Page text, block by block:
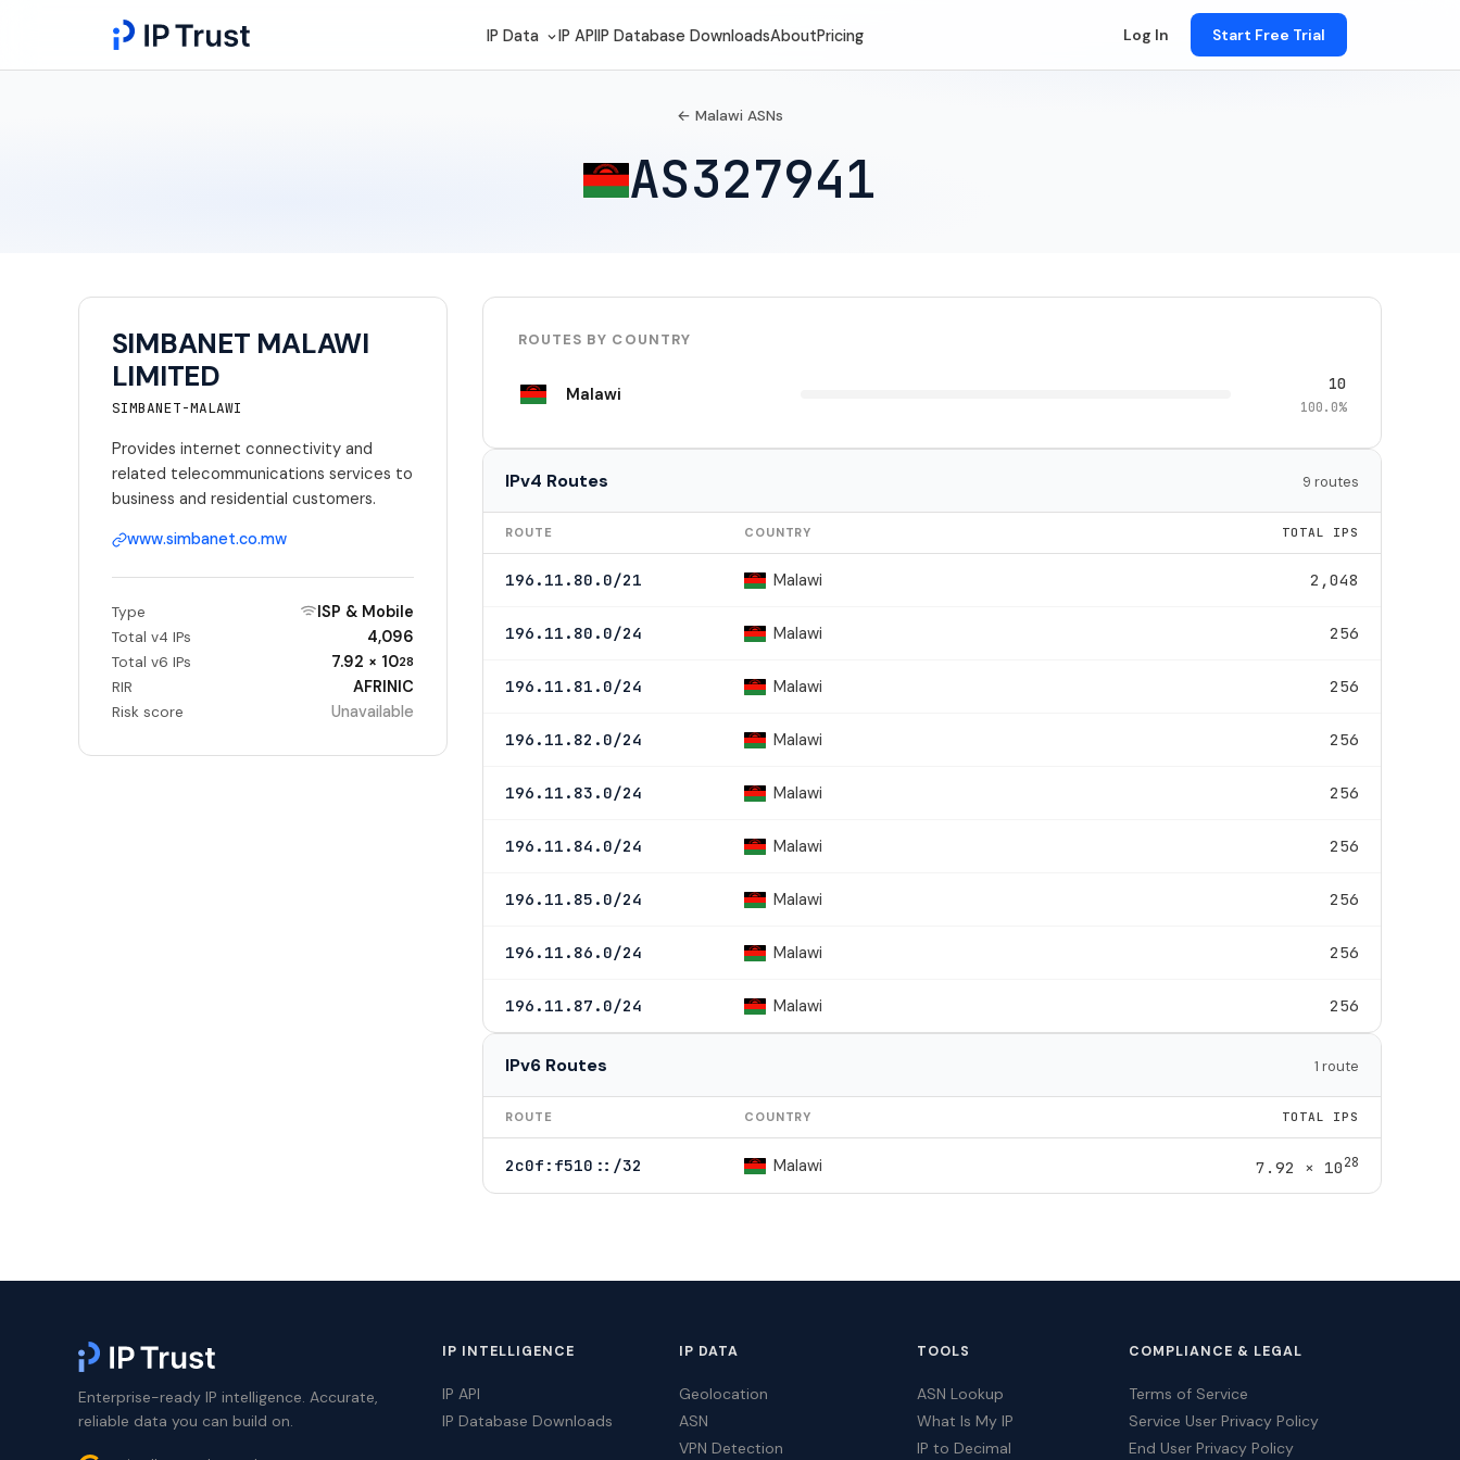
IP Data IP APIIP Database DownloadsAboutPricing Log In Start Free Trial
← Malawi ASNs
AS327941
SIMBANET MALAWI
LIMITED
SIMBANET-MALAWI
Provides internet connectivity and
related telecommunications services to
business and residential customers.
www.simbanet.co.mw
Type ISP & Mobile
Total v4 IPs 4,096
Total v6 IPs 7.92 × 1028
RIR AFRINIC
Risk score Unavailable
ROUTES BY COUNTRY
Malawi 10
100.0%
IPv4 Routes 9 routes
ROUTE COUNTRY TOTAL IPS
196.11.80.0/21 Malawi 2,048
196.11.80.0/24 Malawi 256
196.11.81.0/24 Malawi 256
196.11.82.0/24 Malawi 256
196.11.83.0/24 Malawi 256
196.11.84.0/24 Malawi 256
196.11.85.0/24 Malawi 256
196.11.86.0/24 Malawi 256
196.11.87.0/24 Malawi 256
IPv6 Routes 1 route
ROUTE COUNTRY TOTAL IPS
2c0f:f510::/32 Malawi 7.92 × 1028
Enterprise-ready IP intelligence. Accurate,
reliable data you can build on.
IP INTELLIGENCE
IP API
IP Database Downloads
IP DATA
Geolocation
ASN
VPN Detection
TOOLS
ASN Lookup
What Is My IP
IP to Decimal
COMPLIANCE & LEGAL
Terms of Service
Service User Privacy Policy
End User Privacy Policy